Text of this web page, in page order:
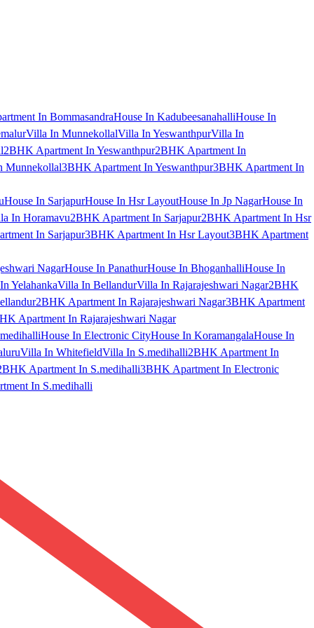
In BommasandraHouse In KadubeesanahalliHouse In
Villa In MunnekollalVilla In YeswanthpurVilla In
2BHK Apartment In Yeswanthpur2BHK Apartment In
Munnekollal3BHK Apartment In Yeswanthpur3BHK Apartment In
House In SarjapurHouse In Hsr LayoutHouse In Jp NagarHouse In
In Horamavu2BHK Apartment In Sarjapur2BHK Apartment In Hsr
In Sarjapur3BHK Apartment In Hsr Layout3BHK Apartment
NagarHouse In PanathurHouse In BhoganhalliHouse In
YelahankaVilla In BellandurVilla In Rajarajeshwari Nagar2BHK
2BHK Apartment In Rajarajeshwari Nagar3BHK Apartment
Apartment In Rajarajeshwari Nagar
House In Electronic CityHouse In KoramangalaHouse In
Villa In WhitefieldVilla In S.medihalli2BHK Apartment In
Apartment In S.medihalli3BHK Apartment In Electronic
In S.medihalli